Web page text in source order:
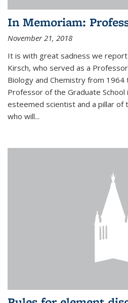
In Memoriam:
November 21, 2018
It is with great sadness we report
Kirsch, who served as a
Biology and Chemistry from 1964
Professor of the Graduate School
esteemed scientist and a pillar of
who will...